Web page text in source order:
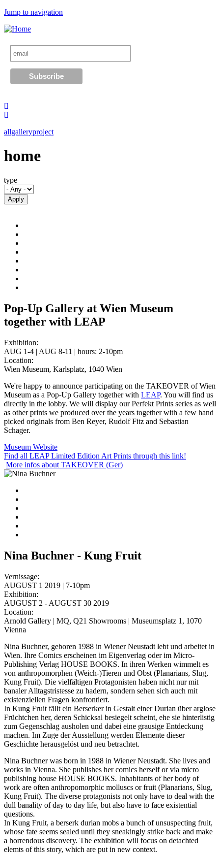
Jump to navigation
allgalleryproject
home
type
Pop-Up Gallery at Wien Museum
together with LEAP
Exhibition:
AUG 1-4 | AUG 8-11 | hours: 2-10pm
Location:
Wien Museum, Karlsplatz, 1040 Wien
We're happy to announce participating on the TAKEOVER of Wien
Museum as a Pop-Up Gallery together with LEAP. You will find us
directly in the lobby. We will display our Perfekt Prints series as well
as other prints we produced over the years together with a few hand
picked originals from Ben Reyer, Rudolf Fitz and Sebastian
Schager.
Museum Website
Find all LEAP Limited Edition Art Prints through this link!
More infos about TAKEOVER (Ger)
Nina Buchner - Kung Fruit
Vernissage:
AUGUST 1 2019 | 7-10pm
Exhibition:
AUGUST 2 - AUGUST 30 2019
Location:
Arnold Gallery | MQ, Q21 Showrooms | Museumsplatz 1, 1070
Vienna
Nina Buchner, geboren 1988 in Wiener Neustadt lebt und arbeitet in
Wien. Ihre Comics erscheinen im Eigenverlag oder im Micro-
Publishing Verlag HOUSE BOOKS. In ihren Werken wimmelt es
von anthropomorphen (Weich-)Tieren und Obst (Planarians, Slug,
Kung Fruit). Die vielfältigen Protagonisten haben nicht nur mit
banaler Alltagstristesse zu hadern, sondern sehen sich auch mit
existenziellen Fragen konfrontiert.
In Kung Fruit fällt ein Berserker in Gestalt einer Durian über arglose
Früchtchen her, deren Schicksal besiegelt scheint, ehe sie hinterlistig
zum Gegenschlag ausholen und dabei eine grausige Entdeckung
machen. Im Zuge der Ausstellung werden Elemente dieser
Geschichte herausgelöst und neu betrachtet.
Nina Buchner was born in 1988 in Wiener Neustadt. She lives and
works in Vienna. She publishes her comics herself or via micro
publishing house HOUSE BOOKS. Inhabitants of her body of
work are often anthropomorphic molluscs or fruit (Planarians, Slug,
Kung Fruit). The diverse protagonists not only have to deal with the
dull banality of day to day life, but also have to face existential
questions.
In Kung Fruit, a berserk durian mobs a bunch of unsuspecting fruit,
whose fate seems sealed until they sneakingly strike back and make
a horrendous discovery. The exhibition will focus on detachted
elemts of this story, which are put in new context.